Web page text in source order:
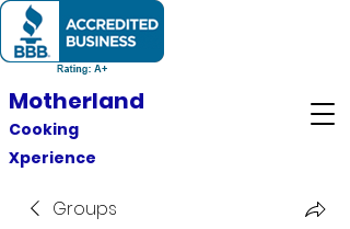
Motherland
Cooking
Xperience
Groups